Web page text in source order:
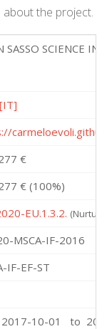
the project.
SASSO SCIENCE
[IT]
€
€ (100%)
EU.1.3.2.
MSCA-IF-2016
IF-EF-ST
2017-10-01 to